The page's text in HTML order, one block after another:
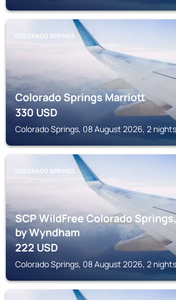
COLORADO SPRINGS
Colorado Springs Marriott
330USD
Colorado Springs, 08 August 2026, 2 nights
COLORADO SPRINGS
SCP WildFree Colorado
by Wyndham
222USD
Colorado Springs, 08 August 2026, 2 nights